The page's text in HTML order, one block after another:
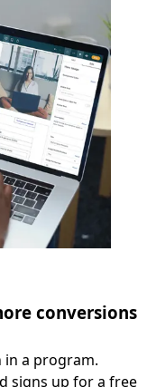
conversions
in a program.
signs up for a free